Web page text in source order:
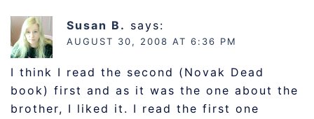
Susan B. says:
AUGUST 30, 2008 AT 6:36 PM
I think I read the second (Novak Dead
book) first and as it was the one about the
brother, I liked it. I read the first one